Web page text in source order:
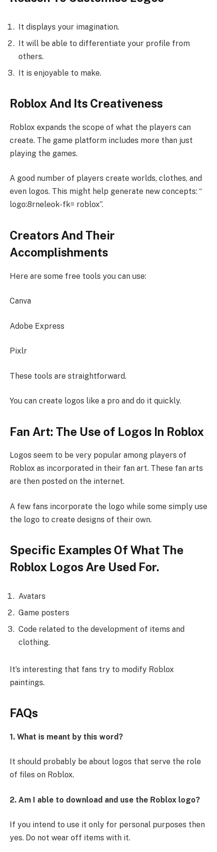
It displays your imagination.
It will be able to differentiate your profile from
others.
It is enjoyable to make.
Roblox And Its Creativeness
Roblox expands the scope of what the players can
create. The game platform includes more than just
playing the games.
A good number of players create worlds, clothes, and
even logos. This might help generate new concepts: “
logo:8rneleok-fk= roblox”.
Creators And Their
Accomplishments
Here are some free tools you can use:
Canva
Adobe Express
Pixlr
These tools are straightforward.
You can create logos like a pro and do it quickly.
Fan Art: The Use of Logos In Roblox
Logos seem to be very popular among players of
Roblox as incorporated in their fan art. These fan arts
are then posted on the internet.
A few fans incorporate the logo while some simply use
the logo to create designs of their own.
Specific Examples Of What The
Roblox Logos Are Used For.
Avatars
Game posters
Code related to the development of items and
clothing.
It’s interesting that fans try to modify Roblox
paintings.
FAQs
1. What is meant by this word?
It should probably be about logos that serve the role
of files on Roblox.
2. Am I able to download and use the Roblox logo?
If you intend to use it only for personal purposes then
yes. Do not wear off items with it.